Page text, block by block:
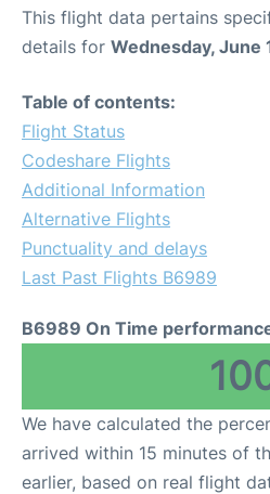
This flight data pertains
details for Wednesday, June
Table of contents:
Flight Status
Codeshare Flights
Additional Information
Alternative Flights
Punctuality and delays
Last Past Flights B6989
B6989 On Time
We have calculated the
arrived within 15 minutes of
earlier, based on real flight